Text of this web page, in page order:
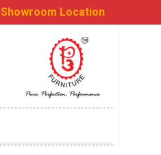
Showroom Location